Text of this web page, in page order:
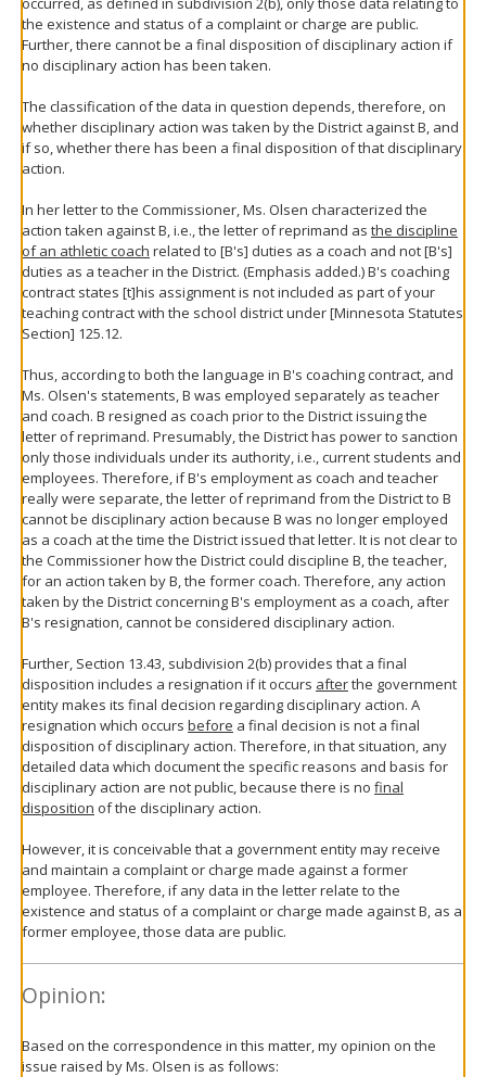
the existence and status of a complaint or charge are public.
Further, there cannot be a final disposition of disciplinary action if
no disciplinary action has been taken.
The classification of the data in question depends, therefore, on
whether disciplinary action was taken by the District against B, and
if so, whether there has been a final disposition of that disciplinary
action.
In her letter to the Commissioner, Ms. Olsen characterized the
action taken against B, i.e., the letter of reprimand as the discipline
of an athletic coach related to [B's] duties as a coach and not [B's]
duties as a teacher in the District. (Emphasis added.) B's coaching
contract states [t]his assignment is not included as part of your
teaching contract with the school district under [Minnesota Statutes
Section] 125.12.
Thus, according to both the language in B's coaching contract, and
Ms. Olsen's statements, B was employed separately as teacher
and coach. B resigned as coach prior to the District issuing the
letter of reprimand. Presumably, the District has power to sanction
only those individuals under its authority, i.e., current students and
employees. Therefore, if B's employment as coach and teacher
really were separate, the letter of reprimand from the District to B
cannot be disciplinary action because B was no longer employed
as a coach at the time the District issued that letter. It is not clear to
the Commissioner how the District could discipline B, the teacher,
for an action taken by B, the former coach. Therefore, any action
taken by the District concerning B's employment as a coach, after
B's resignation, cannot be considered disciplinary action.
Further, Section 13.43, subdivision 2(b) provides that a final
disposition includes a resignation if it occurs afterthe government
entity makes its final decision regarding disciplinary action. A
resignation which occurs before a final decision is not a final
disposition of disciplinary action. Therefore, in that situation, any
detailed data which document the specific reasons and basis for
disciplinary action are not public, because there is no final
disposition of the disciplinary action.
However, it is conceivable that a government entity may receive
and maintain a complaint or charge made against a former
employee. Therefore, if any data in the letter relate to the
existence and status of a complaint or charge made against B, as a
former employee, those data are public.
Opinion:
Based on the correspondence in this matter, my opinion on the
issue raised by Ms. Olsen is as follows: